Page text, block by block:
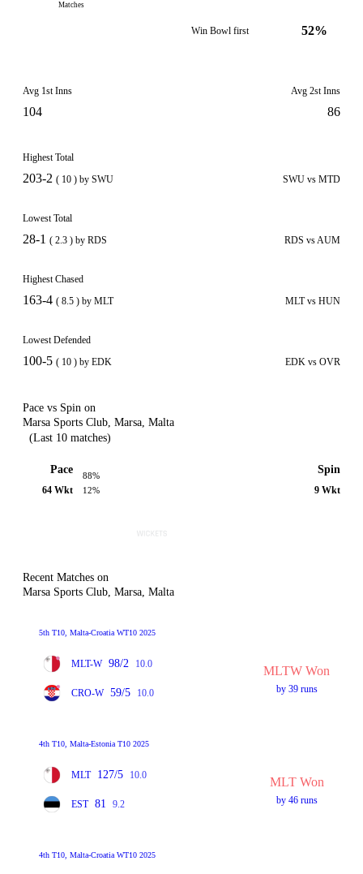
Matches
Win Bowl first 52%
Avg 1st Inns
104
Avg 2st Inns
86
Highest Total
203-2 ( 10 ) by SWU SWU vs MTD
Lowest Total
28-1 ( 2.3 ) by RDS RDS vs AUM
Highest Chased
163-4 ( 8.5 ) by MLT MLT vs HUN
Lowest Defended
100-5 ( 10 ) by EDK EDK vs OVR
Pace vs Spin on
Marsa Sports Club, Marsa, Malta
(Last 10 matches)
Pace
64 Wkt
88%
12%
Spin
9 Wkt
Recent Matches on
Marsa Sports Club, Marsa, Malta
5th T10, Malta-Croatia WT10 2025
MLT-W 98/2 10.0
CRO-W 59/5 10.0
MLTW Won
by 39 runs
4th T10, Malta-Estonia T10 2025
MLT 127/5 10.0
EST 81 9.2
MLT Won
by 46 runs
4th T10, Malta-Croatia WT10 2025